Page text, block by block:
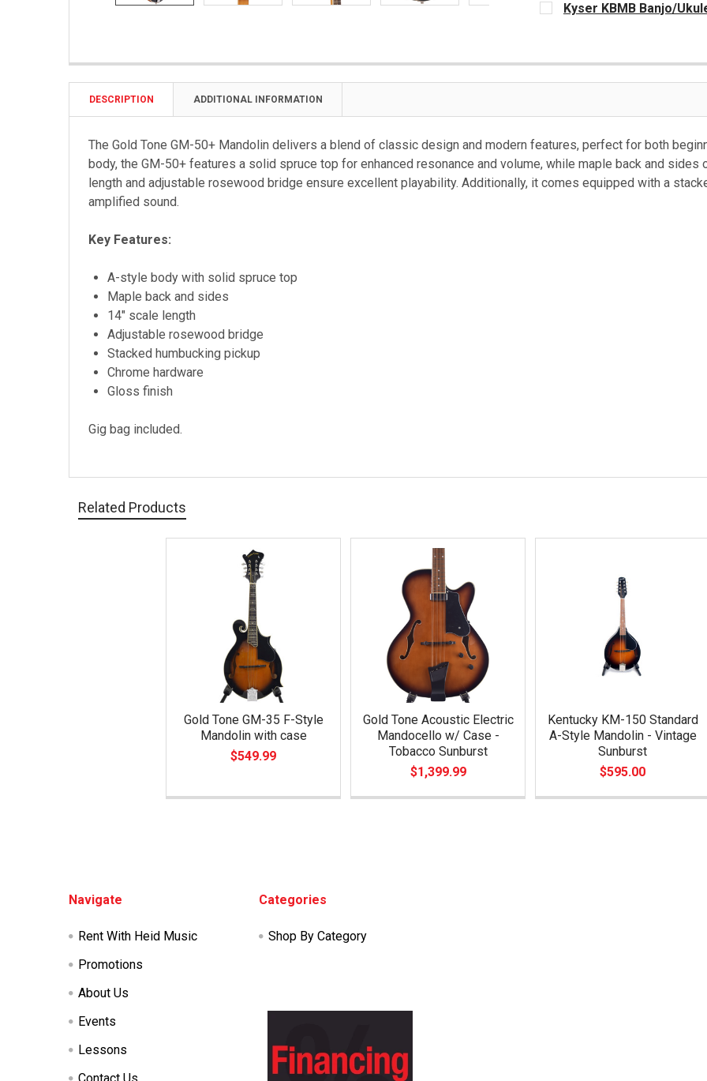
Kyser KBMB Banjo/
DESCRIPTION ADDITIONAL INFORMATION
The Gold Tone GM-50+ Mandolin delivers a blend of classic design and modern features, perfect for both
body, the GM-50+ features a solid spruce top for enhanced resonance and volume, while maple back and
length and adjustable rosewood bridge ensure excellent playability. Additionally, it comes equipped with a
amplified sound.
Key Features:
A-style body with solid spruce top
Maple back and sides
14" scale length
Adjustable rosewood bridge
Stacked humbucking pickup
Chrome hardware
Gloss finish
Gig bag included.
Related Products
Gold Tone GM-35 F-Style
Mandolin with case
$549.99
Gold Tone Acoustic Electric
Mandocello w/ Case -
Tobacco Sunburst
$1,399.99
Kentucky KM-150 Standard
A-Style Mandolin - Vintage
Sunburst
$595.00
Navigate
Rent With Heid Music
Promotions
About Us
Events
Lessons
Categories
Shop By Category